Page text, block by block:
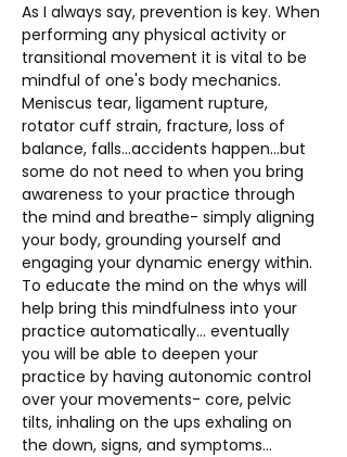
As I always say, prevention is key. When
performing any physical activity or
transitional movement it is vital to be
mindful of one's body mechanics.
Meniscus tear, ligament rupture,
rotator cuff strain, fracture, loss of
balance, falls...accidents happen...but
some do not need to when you bring
awareness to your practice through
the mind and breathe- simply aligning
your body, grounding yourself and
engaging your dynamic energy within.
To educate the mind on the whys will
help bring this mindfulness into your
practice automatically... eventually
you will be able to deepen your
practice by having autonomic control
over your movements- core, pelvic
tilts, inhaling on the ups exhaling on
the down, signs, and symptoms…